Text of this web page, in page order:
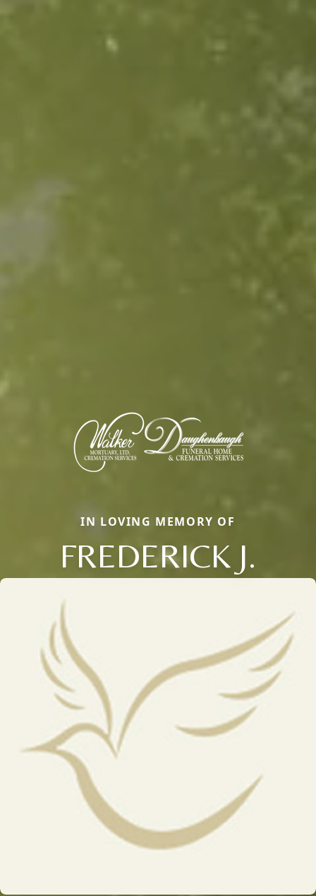
IN LOVING MEMORY OF
FREDERICK J.